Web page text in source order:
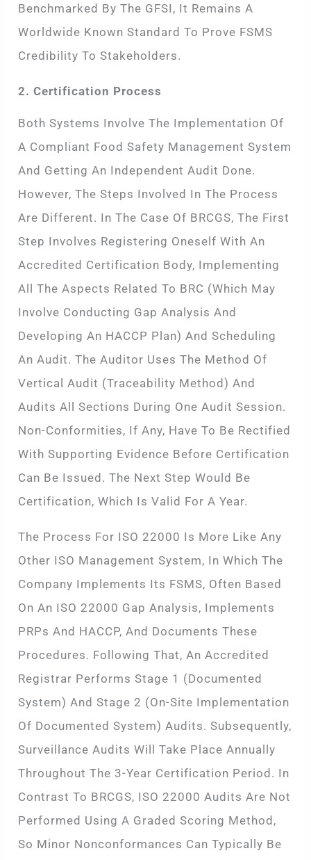
Benchmarked By The GFSI, It Remains A
Worldwide Known Standard To Prove FSMS
Credibility To Stakeholders.
2. Certification Process
Both Systems Involve The Implementation Of
A Compliant Food Safety Management System
And Getting An Independent Audit Done.
However, The Steps Involved In The Process
Are Different. In The Case Of BRCGS, The First
Step Involves Registering Oneself With An
Accredited Certification Body, Implementing
All The Aspects Related To BRC (which May
Involve Conducting Gap Analysis And
Developing An HACCP Plan) And Scheduling
An Audit. The Auditor Uses The Method Of
Vertical Audit (traceability Method) And
Audits All Sections During One Audit Session.
Non-Conformities, If Any, Have To Be Rectified
With Supporting Evidence Before Certification
Can Be Issued. The Next Step Would Be
Certification, Which Is Valid For A Year.
The Process For ISO 22000 Is More Like Any
Other ISO Management System, In Which The
Company Implements Its FSMS, Often Based
On An ISO 22000 Gap Analysis, Implements
PRPs And HACCP, And Documents These
Procedures. Following That, An Accredited
Registrar Performs Stage 1 (documented
System) And Stage 2 (on-Site Implementation
Of Documented System) Audits. Subsequently,
Surveillance Audits Will Take Place Annually
Throughout The 3-Year Certification Period. In
Contrast To BRCGS, ISO 22000 Audits Are Not
Performed Using A Graded Scoring Method,
So Minor Nonconformances Can Typically Be